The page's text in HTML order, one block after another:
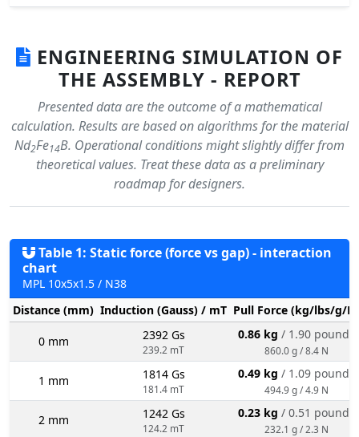
ENGINEERING SIMULATION OF
THE ASSEMBLY - REPORT
Presented data are the outcome of a mathematical
calculation. Results are based on algorithms for the material
Nd2Fe14B. Operational conditions might slightly differ from
theoretical values. Treat these data as a preliminary
roadmap for designers.
Table 1: Static force (force vs gap) - interaction
chart
MPL 10x5x1.5 / N38
Distance (mm) Induction (Gauss) / mT Pull Force (kg/lbs/g/N)
0 mm 2392 Gs
239.2 mT
0.86 kg / 1.90 pounds
860.0 g / 8.4 N
1 mm 1814 Gs
181.4 mT
0.49 kg / 1.09 pounds
494.9 g / 4.9 N
2 mm 1242 Gs
124.2 mT
0.23 kg / 0.51 pounds
232.1 g / 2.3 N